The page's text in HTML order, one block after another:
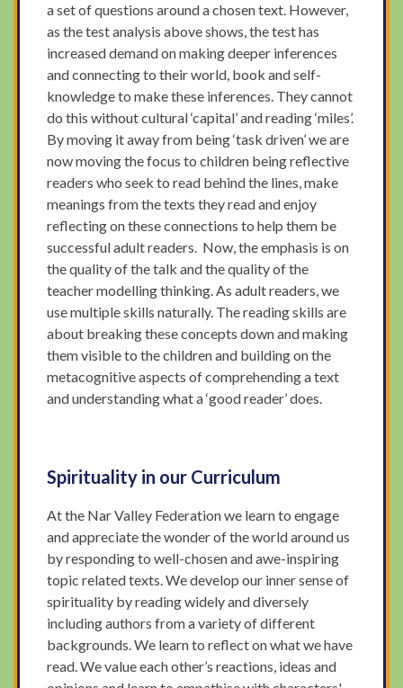
a set of questions around a chosen text. However,
as the test analysis above shows, the test has
increased demand on making deeper inferences
and connecting to their world, book and self-
knowledge to make these inferences. They cannot
do this without cultural ‘capital’ and reading ‘miles’.
By moving it away from being ‘task driven’ we are
now moving the focus to children being reflective
readers who seek to read behind the lines, make
meanings from the texts they read and enjoy
reflecting on these connections to help them be
successful adult readers. Now, the emphasis is on
the quality of the talk and the quality of the
teacher modelling thinking. As adult readers, we
use multiple skills naturally. The reading skills are
about breaking these concepts down and making
them visible to the children and building on the
metacognitive aspects of comprehending a text
and understanding what a ‘good reader’ does.
Spirituality in our Curriculum
At the Nar Valley Federation we learn to engage
and appreciate the wonder of the world around us
by responding to well-chosen and awe-inspiring
topic related texts. We develop our inner sense of
spirituality by reading widely and diversely
including authors from a variety of different
backgrounds. We learn to reflect on what we have
read. We value each other’s reactions, ideas and